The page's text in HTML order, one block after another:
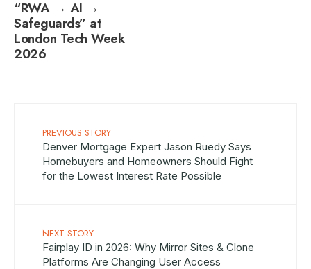
“RWA → AI →
Safeguards” at
London Tech Week
2026
PREVIOUS STORY
Denver Mortgage Expert Jason Ruedy Says
Homebuyers and Homeowners Should Fight
for the Lowest Interest Rate Possible
NEXT STORY
Fairplay ID in 2026: Why Mirror Sites & Clone
Platforms Are Changing User Access